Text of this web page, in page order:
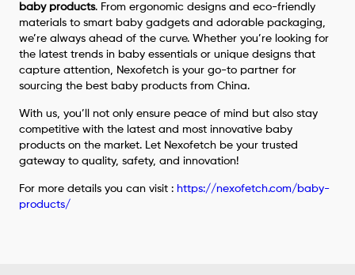
baby products. From ergonomic designs and eco-friendly
materials to smart baby gadgets and adorable packaging,
we’re always ahead of the curve. Whether you’re looking for
the latest trends in baby essentials or unique designs that
capture attention, Nexofetch is your go-to partner for
sourcing the best baby products from China.
With us, you’ll not only ensure peace of mind but also stay
competitive with the latest and most innovative baby
products on the market. Let Nexofetch be your trusted
gateway to quality, safety, and innovation!
For more details you can visit : https://nexofetch.com/baby-
products/